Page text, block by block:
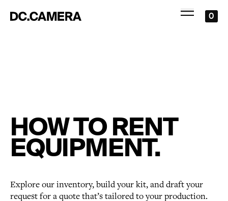
0
HOW TO RENT
EQUIPMENT.
Explore our inventory, build your kit, and draft your
request for a quote that’s tailored to your production.